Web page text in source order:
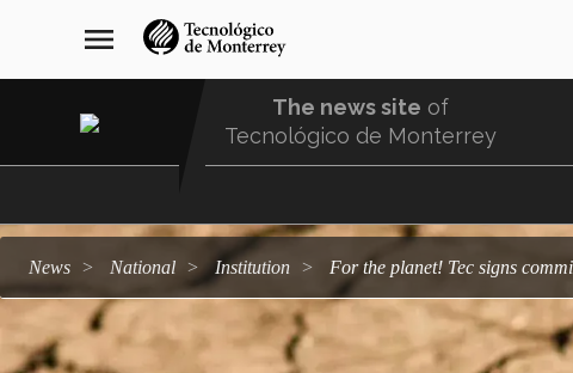
navegación
principal
menu
The news site of
Tecnológico de Monterrey
news national institution For the planet! Tec signs